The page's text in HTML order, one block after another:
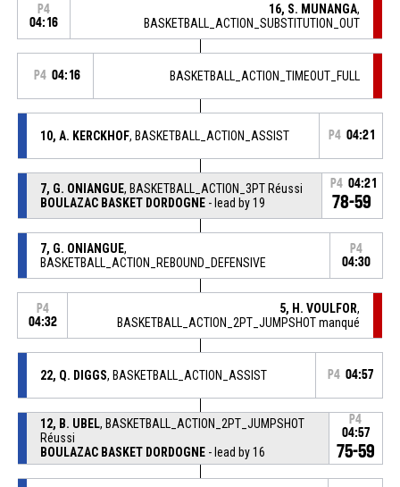
P4
04:16
16, S. MUNANGA,
BASKETBALL_ACTION_SUBSTITUTION_OUT
P4 04:16 BASKETBALL_ACTION_TIMEOUT_FULL
10, A. KERCKHOF, BASKETBALL_ACTION_ASSIST P4 04:21
7, G. ONIANGUE, BASKETBALL_ACTION_3PT Réussi
BOULAZAC BASKET DORDOGNE- lead by 19
P4 04:21
78-59
7, G. ONIANGUE,
BASKETBALL_ACTION_REBOUND_DEFENSIVE
P4
04:30
P4
04:32
5, H. VOULFOR,
BASKETBALL_ACTION_2PT_JUMPSHOT manqué
22, Q. DIGGS, BASKETBALL_ACTION_ASSIST P4 04:57
12, B. UBEL, BASKETBALL_ACTION_2PT_JUMPSHOT
Réussi
BOULAZAC BASKET DORDOGNE- lead by 16
P4
04:57
75-59